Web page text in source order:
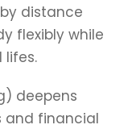
distance
flexibly while
lifes.
deepens
and financial